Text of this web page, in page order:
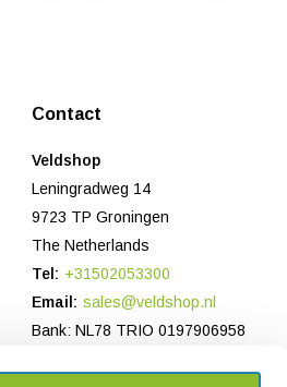
Contact
Veldshop
Leningradweg 14
9723 TP Groningen
The Netherlands
Tel: +31502053300
Email: sales@veldshop.nl
Bank: NL78 TRIO 0197906958